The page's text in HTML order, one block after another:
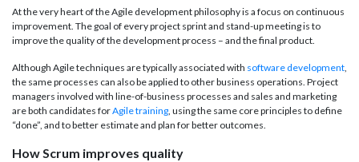
At the very heart of the Agile development philosophy is a focus on continuous
improvement. The goal of every project sprint and stand-up meeting is to
improve the quality of the development process – and the final product.
Although Agile techniques are typically associated with software development,
the same processes can also be applied to other business operations. Project
managers involved with line-of-business processes and sales and marketing
are both candidates forAgile training, using the same core principles to define
“done”, and to better estimate and plan for better outcomes.
How Scrum improves quality